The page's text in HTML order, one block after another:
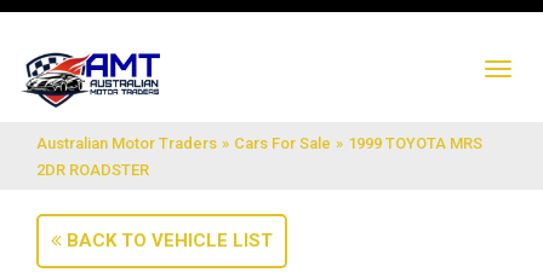
Australian Motor Traders » Cars For Sale » 1999 TOYOTA MRS
2DR ROADSTER
BACK TO VEHICLE LIST